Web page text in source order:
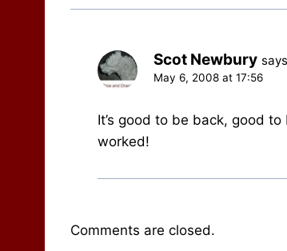
Scot Newbury
May 6, 2008 at 17:56
It’s good to be back, good
worked!
Comments are closed.